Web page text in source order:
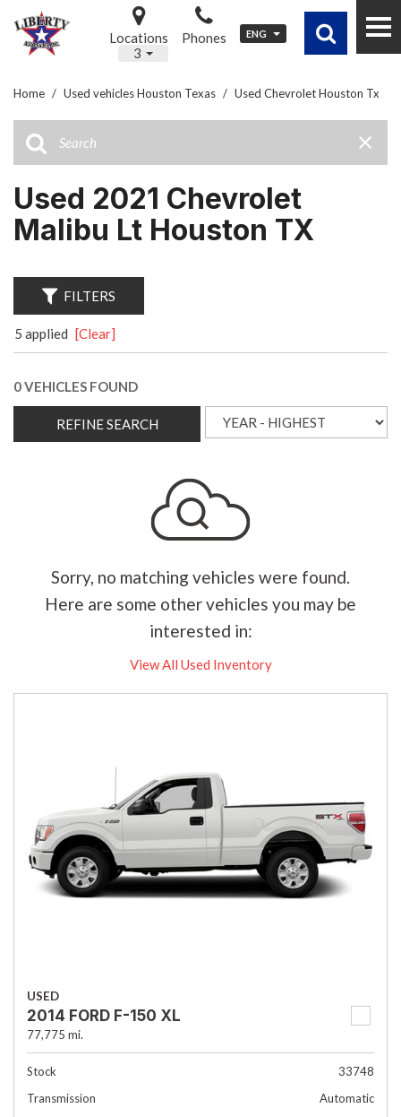
Locations
3
Phones ENG
Home / Used vehicles Houston Texas / Used Chevrolet Houston Tx
Used 2021 Chevrolet
Malibu Lt Houston TX
FILTERS
5 applied [Clear]
0 VEHICLES FOUND
REFINE SEARCH
Sorry, no matching vehicles were found.
Here are some other vehicles you may be
interested in:
View All Used Inventory
USED
2014 FORD F-150 XL
77,775 mi.
Stock
33748
Transmission
Automatic